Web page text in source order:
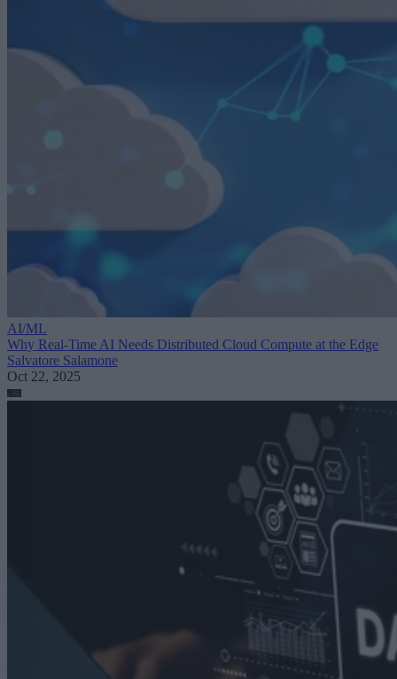
AI/ML
Why Real-Time AI Needs Distributed Cloud Compute at the Edge
Salvatore Salamone
Oct 22, 2025